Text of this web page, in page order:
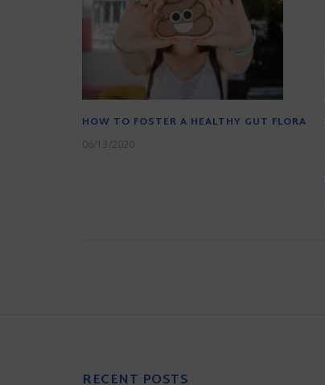
HOW TO FOSTER A HEALTHY GUT FLORA
06/13/2020
RECENT POSTS